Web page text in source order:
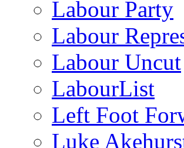
Labour Party
Labour
Labour Uncut
LabourList
Left Foot
Luke